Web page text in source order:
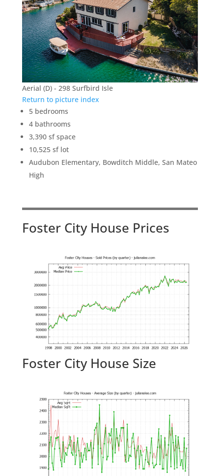
Aerial (D) - 298 Surfbird Isle
Return to picture index
5 bedrooms
4 bathrooms
3,390 sf space
10,525 sf lot
Audubon Elementary, Bowditch Middle, San Mateo
High
Foster City House Prices
Foster City House Size